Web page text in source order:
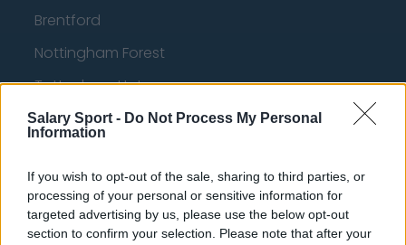
Salary Sport - Do Not Process My Personal
Information
If you wish to opt-out of the sale, sharing to third parties, or
processing of your personal or sensitive information for
targeted advertising by us, please use the below opt-out
section to confirm your selection. Please note that after your
Brentford
Nottingham Forest
Tottenham Hotspur
Luton Town
Arsenal
Chelsea